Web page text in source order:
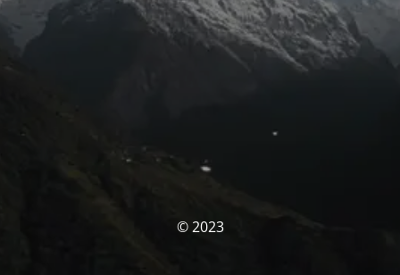
© 2023